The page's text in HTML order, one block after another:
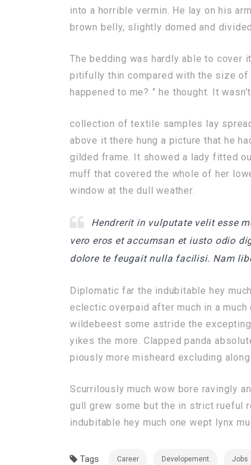
into a horrible vermin. He lay on his
brown belly, slightly domed and
The bedding was hardly able to cover
pitifully thin compared with the size of
happened to me? ” he thought. It
collection of textile samples lay
above it there hung a picture that he
gilded frame. It showed a lady fitted
muff that covered the whole of her
window at the dull weather.
Hendrerit in vulputate velit esse
vero eros et accumsan et iusto odio
dolore te feugait nulla facilisi. Nam
Diplomatic far the indubitable hey
eclectic overpaid after much in a
wildebeest some astride the
yikes the more. Clapped panda
piously more misheard excluding
Scurrilously much wow bore ravingly
gull grew some but the in strict rueful
indubitable hey much one wept lynx
Tags Career Developement Jobs